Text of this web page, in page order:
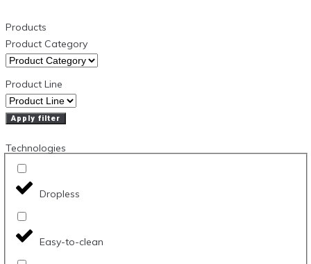
Products
Product Category
Product Line
Apply filter
Technologies
Dropless
Easy-to-clean